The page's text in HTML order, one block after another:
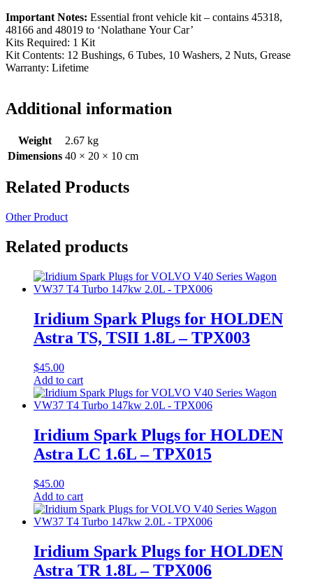
Important Notes: Essential front vehicle kit – contains 45318,
48166 and 48019 to ‘Nolathane Your Car’
Kits Required: 1 Kit
Kit Contents: 12 Bushings, 6 Tubes, 10 Washers, 2 Nuts, Grease
Warranty: Lifetime
Additional information
Weight
2.67 kg
Dimensions 40 × 20 × 10 cm
Related Products
Other Product
Related products
Iridium Spark Plugs for HOLDEN
Astra TS, TSII 1.8L – TPX003
$45.00
Add to cart
Iridium Spark Plugs for HOLDEN
Astra LC 1.6L – TPX015
$45.00
Add to cart
Iridium Spark Plugs for HOLDEN
Astra TR 1.8L – TPX006